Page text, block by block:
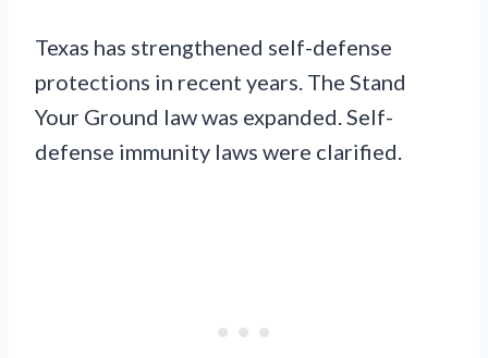
Texas has strengthened self-defense
protections in recent years. The Stand
Your Ground law was expanded. Self-
defense immunity laws were clarified.